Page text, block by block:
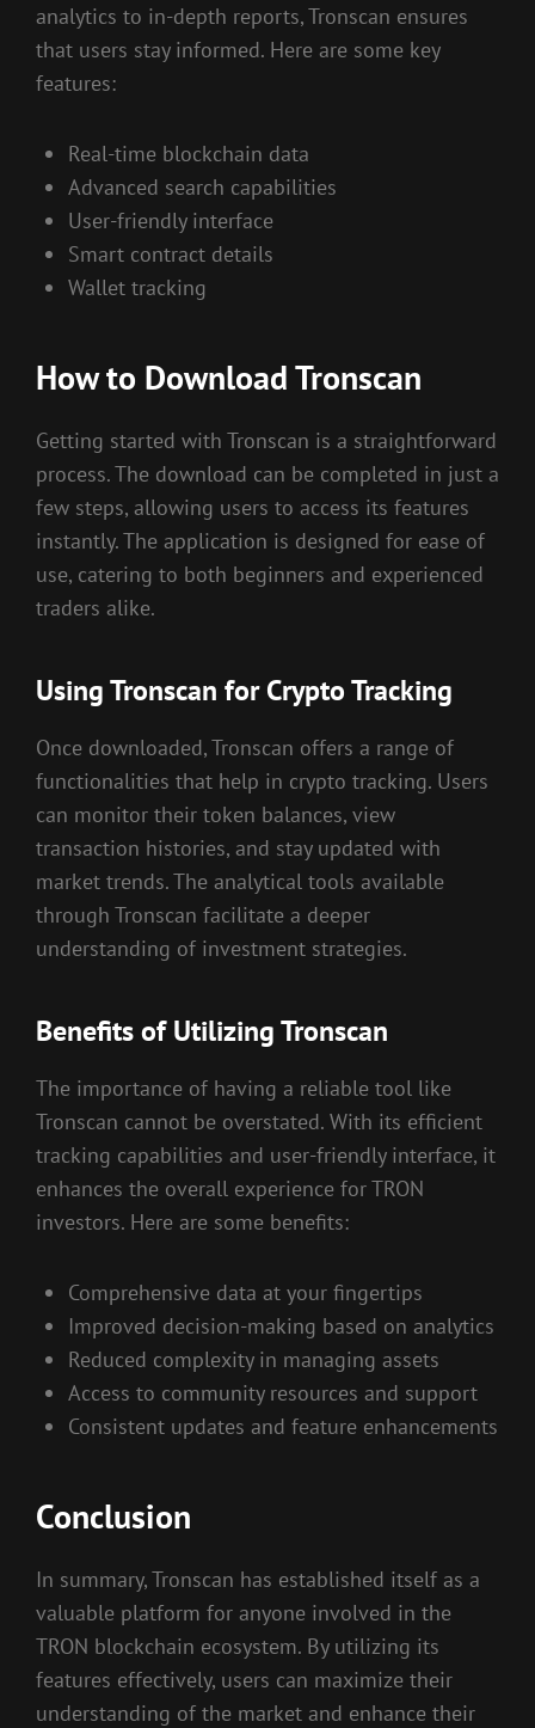
analytics to in-depth reports, Tronscan ensures
that users stay informed. Here are some key
features:
Real-time blockchain data
Advanced search capabilities
User-friendly interface
Smart contract details
Wallet tracking
How to Download Tronscan
Getting started with Tronscan is a straightforward
process. The download can be completed in just a
few steps, allowing users to access its features
instantly. The application is designed for ease of
use, catering to both beginners and experienced
traders alike.
Using Tronscan for Crypto Tracking
Once downloaded, Tronscan offers a range of
functionalities that help in crypto tracking. Users
can monitor their token balances, view
transaction histories, and stay updated with
market trends. The analytical tools available
through Tronscan facilitate a deeper
understanding of investment strategies.
Benefits of Utilizing Tronscan
The importance of having a reliable tool like
Tronscan cannot be overstated. With its efficient
tracking capabilities and user-friendly interface, it
enhances the overall experience for TRON
investors. Here are some benefits:
Comprehensive data at your fingertips
Improved decision-making based on analytics
Reduced complexity in managing assets
Access to community resources and support
Consistent updates and feature enhancements
Conclusion
In summary, Tronscan has established itself as a
valuable platform for anyone involved in the
TRON blockchain ecosystem. By utilizing its
features effectively, users can maximize their
understanding of the market and enhance their